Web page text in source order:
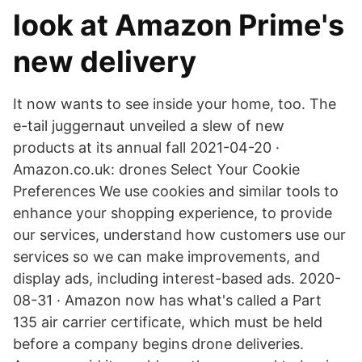
look at Amazon Prime's
new delivery
It now wants to see inside your home, too. The
e-tail juggernaut unveiled a slew of new
products at its annual fall 2021-04-20 ·
Amazon.co.uk: drones Select Your Cookie
Preferences We use cookies and similar tools to
enhance your shopping experience, to provide
our services, understand how customers use our
services so we can make improvements, and
display ads, including interest-based ads. 2020-
08-31 · Amazon now has what's called a Part
135 air carrier certificate, which must be held
before a company begins drone deliveries.